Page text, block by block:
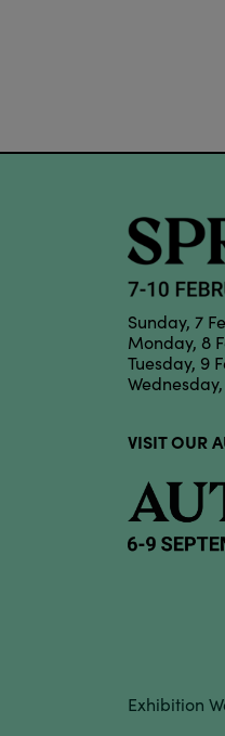
Sunday,
Monday,
Tuesday,
VISIT OUR
Exhibition